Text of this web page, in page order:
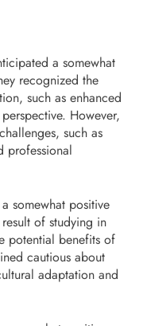
a somewhat
recognized the
such as enhanced
However,
such as
professional
somewhat positive
of studying in
potential benefits of
cautious about
adaptation and